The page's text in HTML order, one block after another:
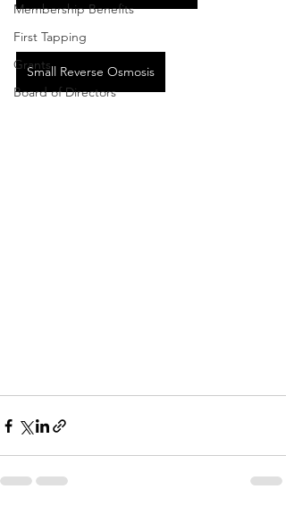
Membership Benefits
First Tapping
Grants
Board of Directors
Small Reverse Osmosis